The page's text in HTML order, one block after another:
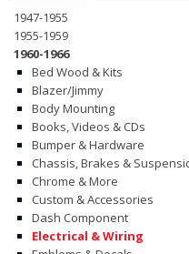
HOME
ABOUT
FAQs
CLIENT’S TRUCKS
67 PANEL PROJECT
POLICIES
1947-1955
1955-1959
1960-1966
Bed Wood & Kits
Blazer/Jimmy
Body Mounting
Books, Videos & CDs
Bumper & Hardware
Chassis, Brakes &
Chrome & More
Custom & Accessories
Dash Component
Electrical & Wiring